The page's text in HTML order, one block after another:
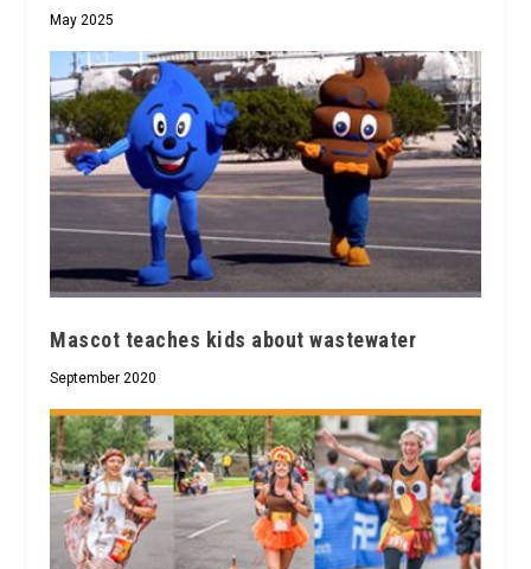
May 2025
Mascot teaches kids about wastewater
September 2020